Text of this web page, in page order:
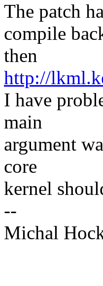
The patch
compile
then
http://
I have
main
argument
core
kernel
--
Michal